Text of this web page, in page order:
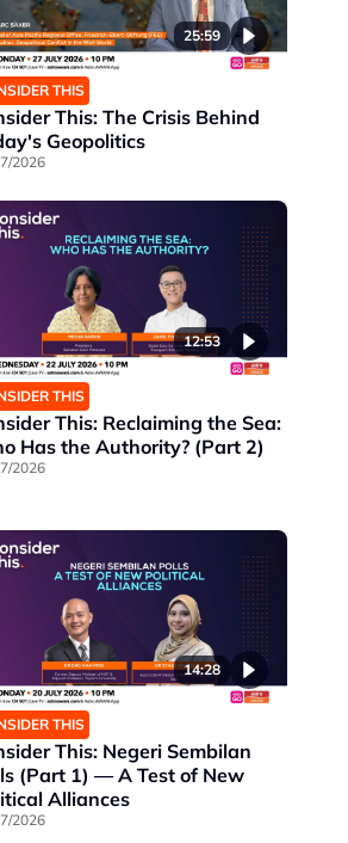
25:59
THIS
This: The Crisis Behind
Geopolitics
2026
12:53
THIS
This: Reclaiming the Sea:
Has the Authority? (Part 2)
2026
14:28
THIS
This: Negeri Sembilan
(Part 1) — A Test of New
Alliances
2026